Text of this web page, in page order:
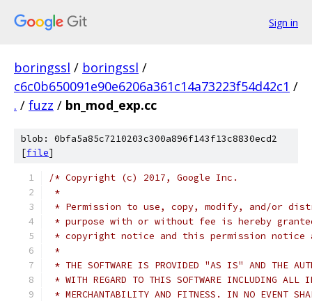
Sign in
boringssl / boringssl /
c6c0b650091e90e6206a361c14a73223f54d42c1 /
. / fuzz / bn_mod_exp.cc
blob: 0bfa5a85c7210203c300a896f143f13c8830ecd2
[file]
/* Copyright (c) 2017, Google Inc.
*
* Permission to use, copy, modify, and/or
* purpose with or without fee is hereby
* copyright notice and this permission
*
* THE SOFTWARE IS PROVIDED "AS IS" AND THE
* WITH REGARD TO THIS SOFTWARE INCLUDING ALL
* MERCHANTABILITY AND FITNESS. IN NO EVENT